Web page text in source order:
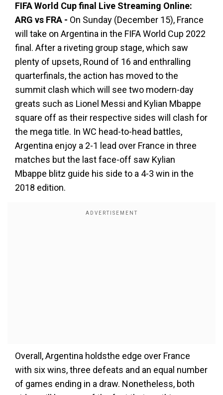
FIFA World Cup final Live Streaming Online:
ARG vs FRA - On Sunday (December 15), France
will take on Argentina in the FIFA World Cup 2022
final. After a riveting group stage, which saw
plenty of upsets, Round of 16 and enthralling
quarterfinals, the action has moved to the
summit clash which will see two modern-day
greats such as Lionel Messi and Kylian Mbappe
square off as their respective sides will clash for
the mega title. In WC head-to-head battles,
Argentina enjoy a 2-1 lead over France in three
matches but the last face-off saw Kylian
Mbappe blitz guide his side to a 4-3 win in the
2018 edition.
Overall, Argentina holdsthe edge over France
with six wins, three defeats and an equal number
of games ending in a draw. Nonetheless, both